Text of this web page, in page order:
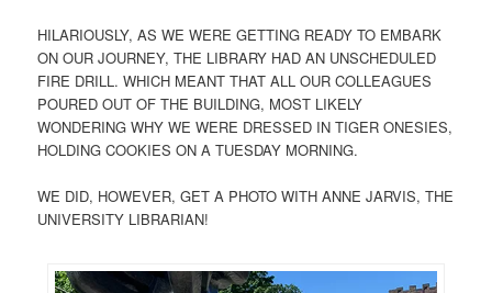
HILARIOUSLY, AS WE WERE GETTING READY TO EMBARK
ON OUR JOURNEY, THE LIBRARY HAD AN UNSCHEDULED
FIRE DRILL. WHICH MEANT THAT ALL OUR COLLEAGUES
POURED OUT OF THE BUILDING, MOST LIKELY
WONDERING WHY WE WERE DRESSED IN TIGER ONESIES,
HOLDING COOKIES ON A TUESDAY MORNING.
WE DID, HOWEVER, GET A PHOTO WITH ANNE JARVIS, THE
UNIVERSITY LIBRARIAN!